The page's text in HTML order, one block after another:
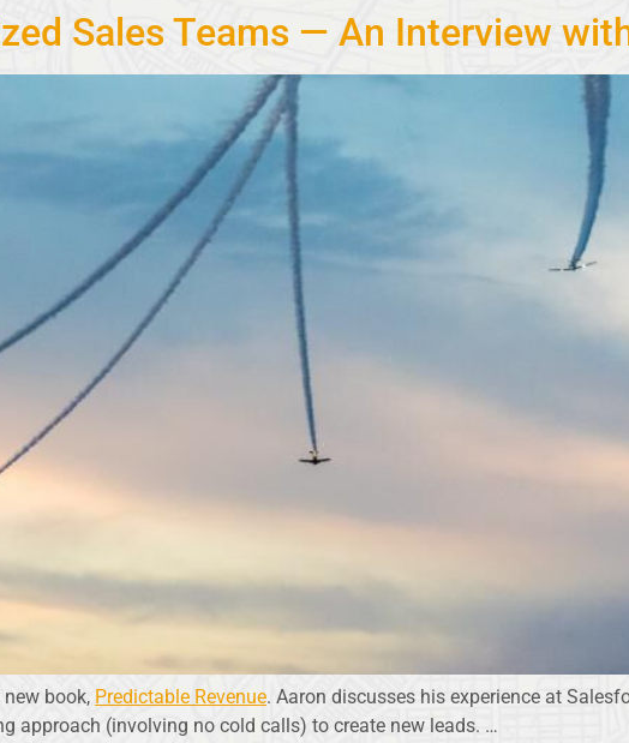
Sales Teams — An Interview
book, Predictable Revenue. Aaron discusses his experience at
approach (involving no cold calls) to create new leads. …